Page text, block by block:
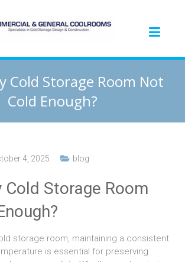
Cold Storage Room Not
Cold Enough?
4, 2025 blog
Cold Storage Room
storage room, maintaining a consistent
is essential for preserving